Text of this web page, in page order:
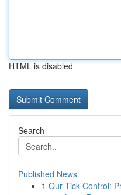
HTML is disabled
Search
Published News
1 Our Tick Control: